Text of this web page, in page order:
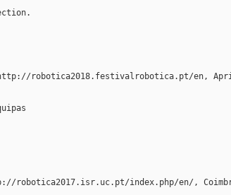
http://robotica2018.festivalrobotica.pt/en,
robotica2017.isr.uc.pt/index.php/en/,